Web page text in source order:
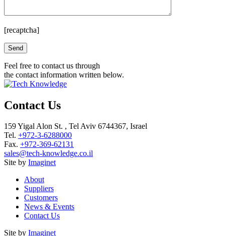
[recaptcha]
Please leave this field empty.
Feel free to contact us through
the contact information written below.
Contact Us
159 Yigal Alon St. , Tel Aviv 6744367, Israel
Tel. +972-3-6288000
Fax. +972-369-62131
sales@tech-knowledge.co.il
Site by Imaginet
About
Suppliers
Customers
News & Events
Contact Us
Site by Imaginet